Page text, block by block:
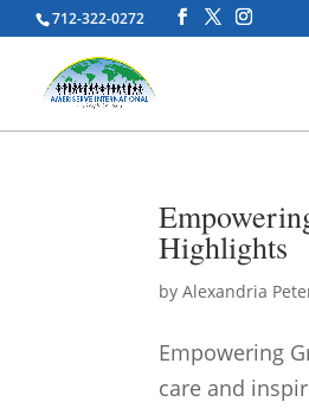
712-322-0272
Highlights
byAlexandria
Empowering
care and